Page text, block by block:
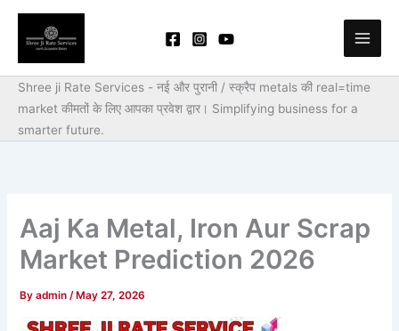
Skip
content
Shree ji Rate Services - नई और पुरानी / स्क्रैप metals की real=time
market कीमतों के लिए आपका प्रवेश द्वार। Simplifying business for a
smarter future.
Aaj Ka Metal, Iron Aur Scrap
Market Prediction 2026
Byadmin/ May 27, 2026